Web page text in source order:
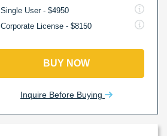
Single User - $4950
Corporate License - $8150
BUY NOW
Inquire Before Buying